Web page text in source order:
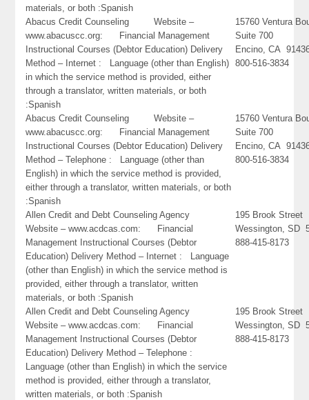
materials, or both :Spanish
Abacus Credit Counseling Website –
www.abacuscc.org: Financial Management
Instructional Courses (Debtor Education) Delivery
Method – Internet : Language (other than English)
in which the service method is provided, either
through a translator, written materials, or both
:Spanish
15760 Ventura
Suite 700
Encino, CA
800-516-3834
Abacus Credit Counseling Website –
www.abacuscc.org: Financial Management
Instructional Courses (Debtor Education) Delivery
Method – Telephone : Language (other than
English) in which the service method is provided,
either through a translator, written materials, or both
:Spanish
15760 Ventura
Suite 700
Encino, CA
800-516-3834
Allen Credit and Debt Counseling Agency
Website – www.acdcas.com: Financial
Management Instructional Courses (Debtor
Education) Delivery Method – Internet : Language
(other than English) in which the service method is
provided, either through a translator, written
materials, or both :Spanish
195 Brook Street
Wessington, SD
888-415-8173
Allen Credit and Debt Counseling Agency
Website – www.acdcas.com: Financial
Management Instructional Courses (Debtor
Education) Delivery Method – Telephone :
Language (other than English) in which the service
method is provided, either through a translator,
written materials, or both :Spanish
195 Brook Street
Wessington, SD
888-415-8173